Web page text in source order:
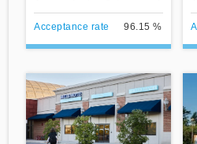
Acceptance rate 96.15 %